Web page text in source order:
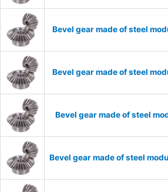
Bevel gear made of steel
Bevel gear made of steel
Bevel gear made of steel
Bevel gear made of steel